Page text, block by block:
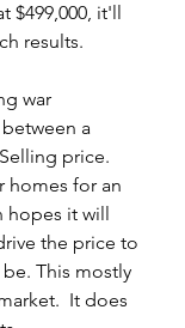
$499,000, it'll
results.
war
a
price.
homes for an
hopes it will
the price to
This mostly
It does